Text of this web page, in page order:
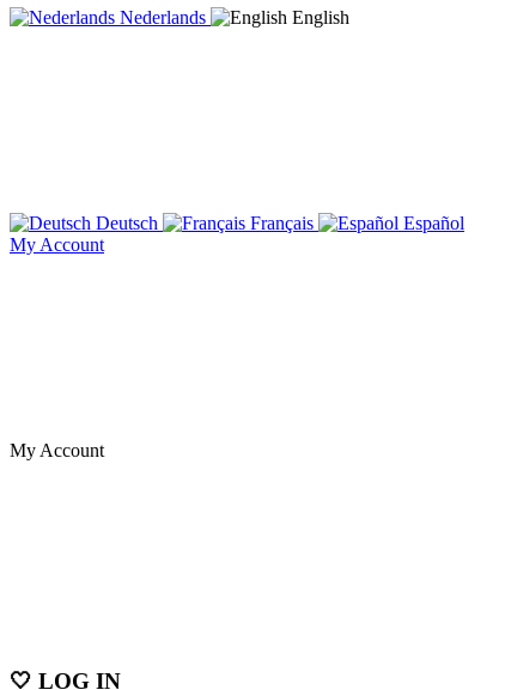
Nederlands English
Deutsch Français
Español
My Account
My Account
🤍 LOG IN